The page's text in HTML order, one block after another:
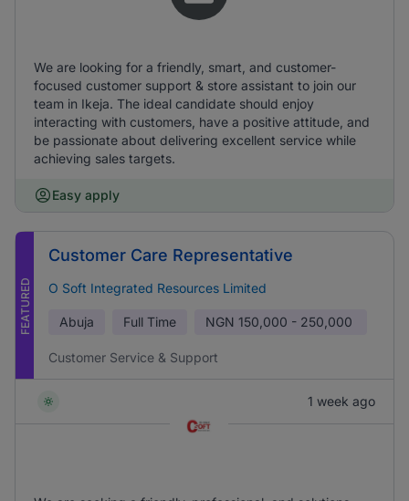
We are looking for a friendly, smart, and customer-
focused customer support & store assistant to join our
team in Ikeja. The ideal candidate should enjoy
interacting with customers, have a positive attitude, and
be passionate about delivering excellent service while
achieving sales targets.
Easy apply
FEATURED
Customer Care Representative
O Soft Integrated Resources Limited
Abuja Full Time NGN 150,000 - 250,000
Customer Service & Support
1 week ago